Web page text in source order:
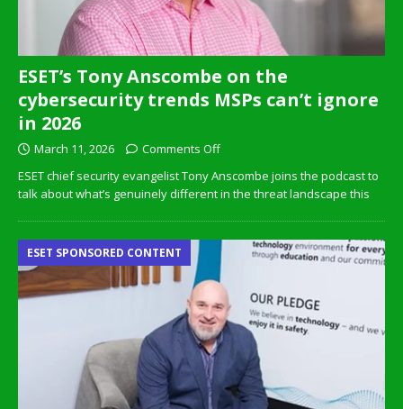
ESET’s Tony Anscombe on the
cybersecurity trends MSPs can’t ignore
in 2026
March 11, 2026
Comments Off
ESET chief security evangelist Tony Anscombe joins the podcast to
talk about what’s genuinely different in the threat landscape this
ESET SPONSORED CONTENT